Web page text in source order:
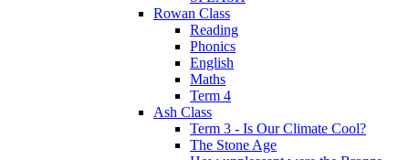
Rowan Class
Reading
Phonics
English
Maths
Term 4
Ash Class
Term 3 - Is Our Climate Cool?
The Stone Age